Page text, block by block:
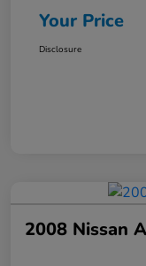
Your Price
Disclosure
2008 Nissan